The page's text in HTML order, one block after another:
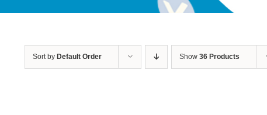
Sort by Default Order Show 36 Products